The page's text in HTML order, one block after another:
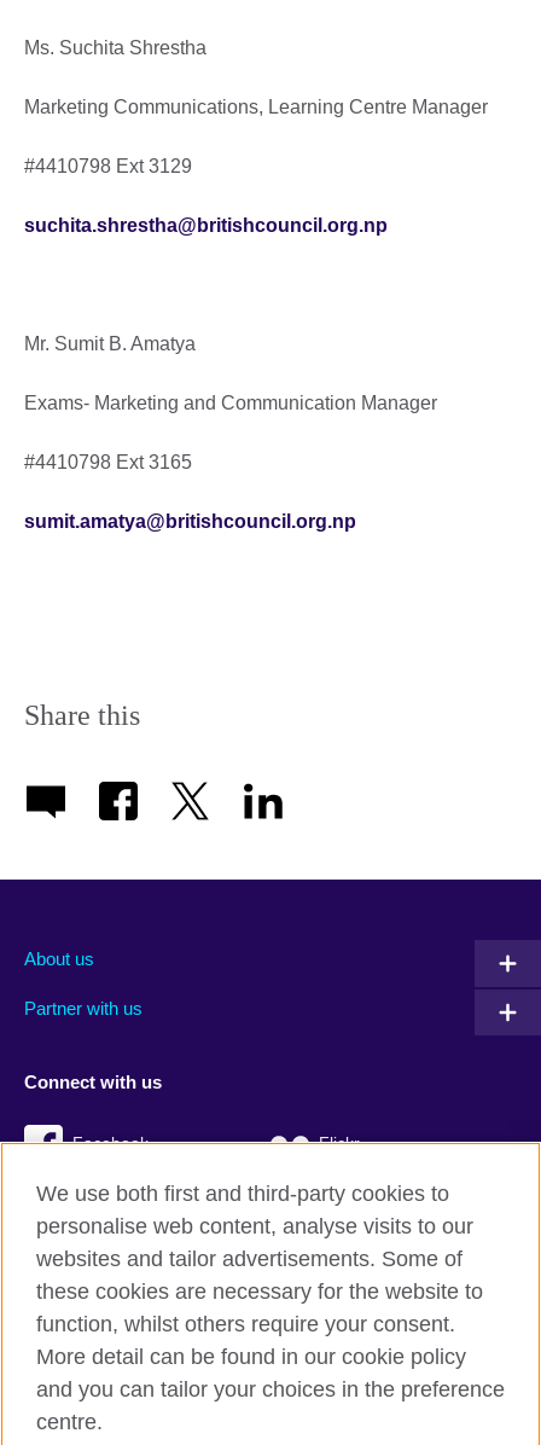
Ms. Suchita Shrestha
Marketing Communications, Learning Centre Manager
#4410798 Ext 3129
suchita.shrestha@britishcouncil.org.np
Mr. Sumit B. Amatya
Exams- Marketing and Communication Manager
#4410798 Ext 3165
sumit.amatya@britishcouncil.org.np
Share this
About us
Partner with us
Connect with us
Facebook Flickr
YouTube Twitter
Instagram
British Council global
Privacy and terms
We use both first and third-party cookies to
personalise web content, analyse visits to our
websites and tailor advertisements. Some of
these cookies are necessary for the website to
function, whilst others require your consent.
More detail can be found in our cookie policy
and you can tailor your choices in the preference
centre.